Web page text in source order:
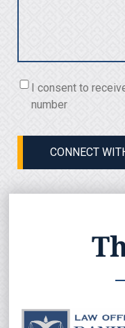
Consent
I consent to
number
CONNECT